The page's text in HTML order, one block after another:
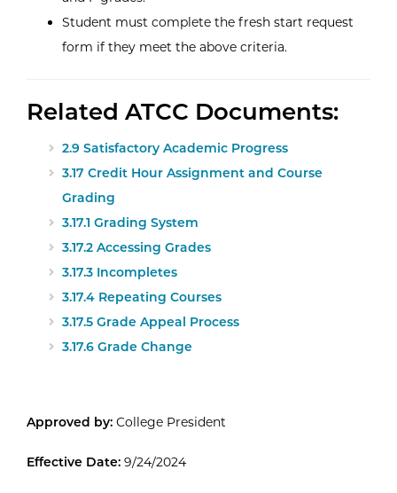
Student must complete the fresh start request
form if they meet the above criteria.
Related ATCC Documents:
2.9 Satisfactory Academic Progress
3.17 Credit Hour Assignment and Course
Grading
3.17.1 Grading System
3.17.2 Accessing Grades
3.17.3 Incompletes
3.17.4 Repeating Courses
3.17.5 Grade Appeal Process
3.17.6 Grade Change
Approved by: College President
Effective Date: 9/24/2024